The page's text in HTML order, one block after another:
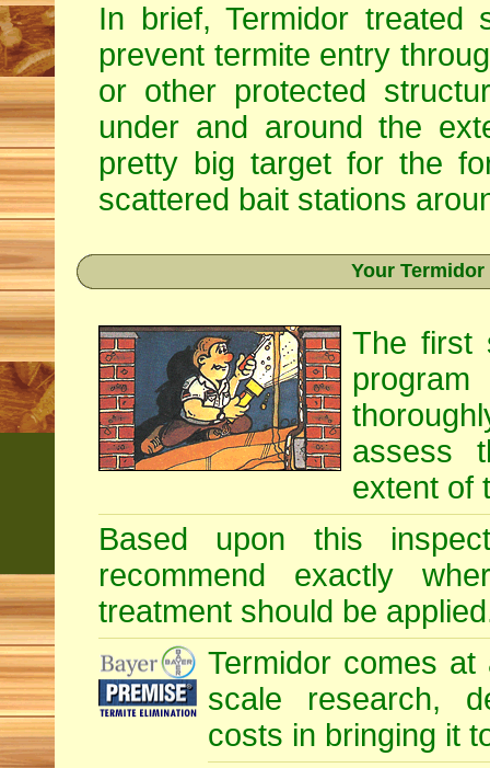
In brief, Termidor
prevent termite entry
or other protected
under and around the
pretty big target for the
scattered bait stations
Your
The first
assess
extent of
Based upon this
recommend exactly
treatment should be
Termidor comes
scale research,
costs in bringing it